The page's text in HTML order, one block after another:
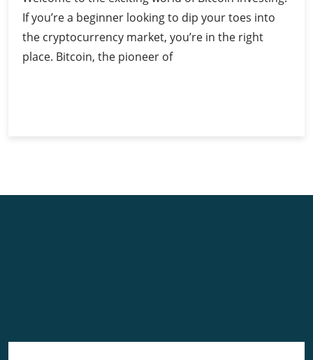
If you’re a beginner looking to dip your toes into
the cryptocurrency market, you’re in the right
place. Bitcoin, the pioneer of